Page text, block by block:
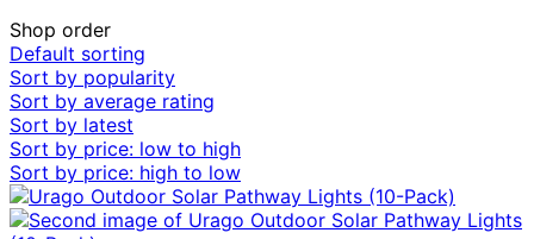
Shop order
Default sorting
Sort by popularity
Sort by average rating
Sort by latest
Sort by price: low to high
Sort by price: high to low